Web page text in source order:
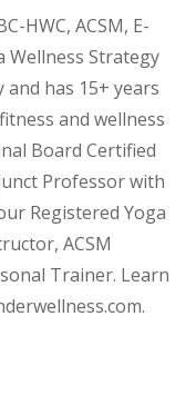
HWC, ACSM, E-
Wellness Strategy
has 15+ years
and wellness
Board Certified
Professor with
Registered Yoga
ACSM
Trainer. Learn